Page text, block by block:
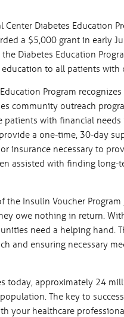
Center Diabetes Education
a $5,000 grant in early
Diabetes Education
to all patients with
Education Program
community outreach
patients with financial
a one-time, 30-day
insurance necessary to
assisted with finding long-
the Insulin Voucher
owe nothing in return.
need a helping hand.
and ensuring necessary
today, approximately 24
The key to
your healthcare